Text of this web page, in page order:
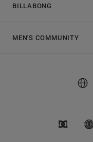
BILLABONG
MEN'S COMMUNITY